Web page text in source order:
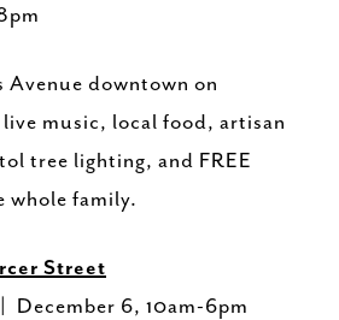
Avenue downtown on
music, local food, artisan
tree lighting, and FREE
whole family.
Street
December 6, 10am-6pm